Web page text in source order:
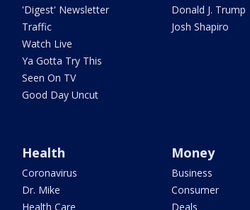
'Digest' Newsletter
Traffic
Watch Live
Ya Gotta Try This
Seen On TV
Good Day Uncut
Donald J. Trump
Josh Shapiro
Health
Coronavirus
Dr. Mike
Health Care
Money
Business
Consumer
Deals